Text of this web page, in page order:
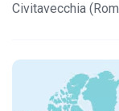
Civitavecchia